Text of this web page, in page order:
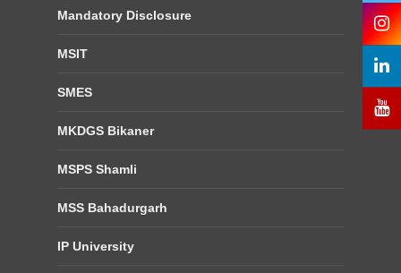
Mandatory Disclosure
MSIT
SMES
MKDGS Bikaner
MSPS Shamli
MSS Bahadurgarh
IP University